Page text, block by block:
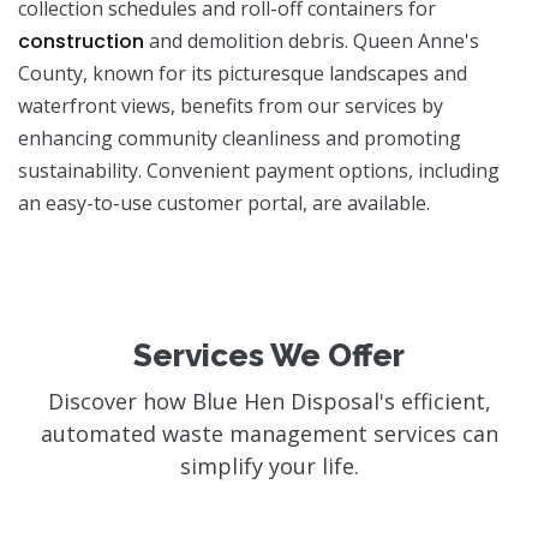
collection schedules and roll-off containers for
construction and demolition debris. Queen Anne's
County, known for its picturesque landscapes and
waterfront views, benefits from our services by
enhancing community cleanliness and promoting
sustainability. Convenient payment options, including
an easy-to-use customer portal, are available.
Services We Offer
Discover how Blue Hen Disposal's efficient,
automated waste management services can
simplify your life.